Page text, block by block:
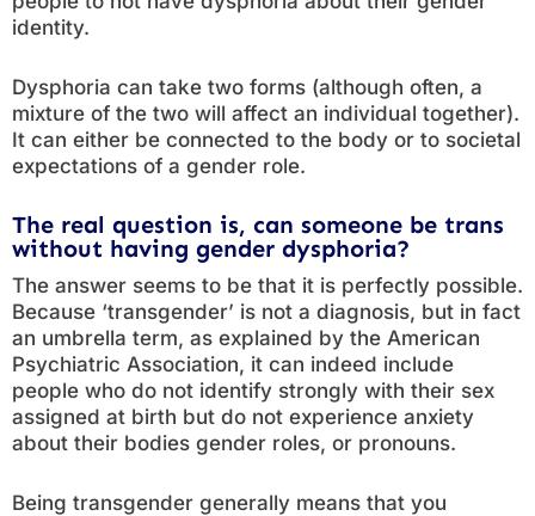
identity.
Dysphoria can take two forms (although often, a
mixture of the two will affect an individual together).
It can either be connected to the body or to societal
expectations of a gender role.
The real question is, can someone be trans
without having gender dysphoria?
The answer seems to be that it is perfectly possible.
Because ‘transgender’ is not a diagnosis, but in fact
an umbrella term, as explained by the American
Psychiatric Association, it can indeed include
people who do not identify strongly with their sex
assigned at birth but do not experience anxiety
about their bodies gender roles, or pronouns.
Being transgender generally means that you